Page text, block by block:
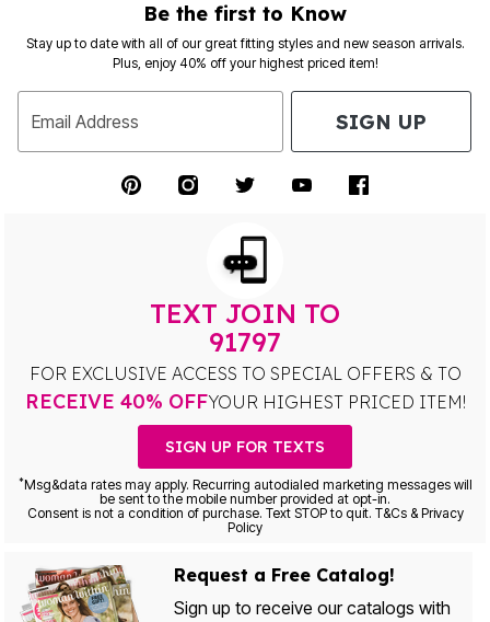
Be the first to Know
Stay up to date with all of our great fitting styles and new season arrivals.
Plus, enjoy 40% off your highest priced item!
Email Address SIGN UP
TEXT JOIN TO
91797
FOR EXCLUSIVE ACCESS TO SPECIAL OFFERS & TO
RECEIVE 40% OFFYOUR HIGHEST PRICED ITEM!
SIGN UP FOR TEXTS
*Msg&data rates may apply. Recurring autodialed marketing messages will
be sent to the mobile number provided at opt-in.
Consent is not a condition of purchase. Text STOP to quit. T&Cs & Privacy
Policy
Request a Free Catalog!
Sign up to receive our catalogs with